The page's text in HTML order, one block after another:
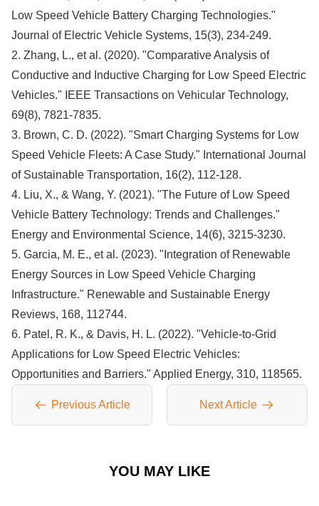
Low Speed Vehicle Battery Charging Technologies."
Journal of Electric Vehicle Systems, 15(3), 234-249.
2. Zhang, L., et al. (2020). "Comparative Analysis of
Conductive and Inductive Charging for Low Speed Electric
Vehicles." IEEE Transactions on Vehicular Technology,
69(8), 7821-7835.
3. Brown, C. D. (2022). "Smart Charging Systems for Low
Speed Vehicle Fleets: A Case Study." International Journal
of Sustainable Transportation, 16(2), 112-128.
4. Liu, X., & Wang, Y. (2021). "The Future of Low Speed
Vehicle Battery Technology: Trends and Challenges."
Energy and Environmental Science, 14(6), 3215-3230.
5. Garcia, M. E., et al. (2023). "Integration of Renewable
Energy Sources in Low Speed Vehicle Charging
Infrastructure." Renewable and Sustainable Energy
Reviews, 168, 112744.
6. Patel, R. K., & Davis, H. L. (2022). "Vehicle-to-Grid
Applications for Low Speed Electric Vehicles:
Opportunities and Barriers." Applied Energy, 310, 118565.
Previous Article Next Article
YOU MAY LIKE